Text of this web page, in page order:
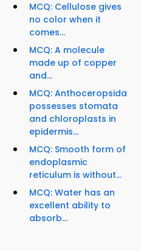
MCQ: Cellulose gives
no color when it
comes...
MCQ: A molecule
made up of copper
and...
MCQ: Anthoceropsida
possesses stomata
and chloroplasts in
epidermis...
MCQ: Smooth form of
endoplasmic
reticulum is without...
MCQ: Water has an
excellent ability to
absorb...